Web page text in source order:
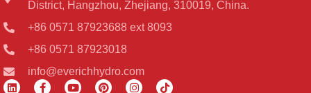
District, Hangzhou, Zhejiang, 310019, China.
+86 0571 87923688 ext 8093
+86 0571 87923018
info@everichhydro.com
L F Y P I T